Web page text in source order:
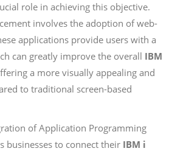
role in achieving this objective.
involves the adoption of web-
applications provide users with a
can greatly improve the overall IBM
a more visually appealing and
to traditional screen-based
of Application Programming
businesses to connect their IBM i